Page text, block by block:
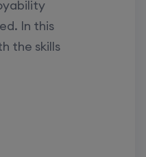
In this
the skills